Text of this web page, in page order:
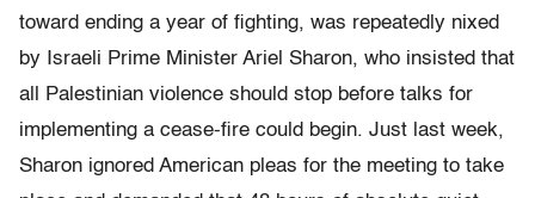
toward ending a year of fighting, was repeatedly nixed
by Israeli Prime Minister Ariel Sharon, who insisted that
all Palestinian violence should stop before talks for
implementing a cease-fire could begin. Just last week,
Sharon ignored American pleas for the meeting to take